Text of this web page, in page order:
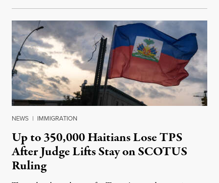
NEWS | IMMIGRATION
Up to 350,000 Haitians Lose TPS
After Judge Lifts Stay on SCOTUS
Ruling